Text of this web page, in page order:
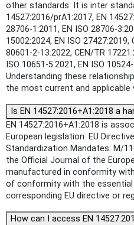
other standards: It is inter
14527:2016/prA1:2017, EN
28706-1:2011, EN ISO 28706-
15002:2024, EN ISO 27427:2019,
80601-2-13:2022, CEN/TR
ISO 10651-5:2021, EN ISO
Understanding these
the most current and
Is EN 14527:2016+A1:2018 a
EN 14527:2016+A1:2018 is
European legislation: EU
Standardization Mandates: M/
the Official Journal of the
manufactured in conformity
of conformity with the
corresponding EU directive or
How can I access EN